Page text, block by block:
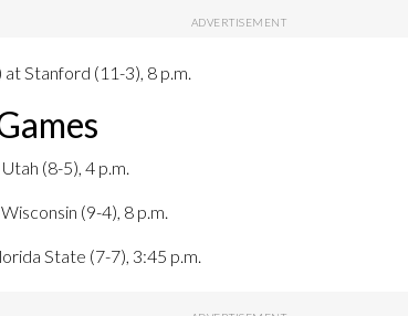
Stanford (11-3), 8 p.m.
(8-5), 4 p.m.
(9-4), 8 p.m.
State (7-7), 3:45 p.m.